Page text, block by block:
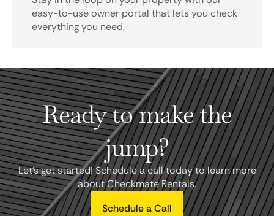
easy-to-use owner portal that lets you check
everything you need.
Ready to make the
jump?
Let's get started! Schedule a call today to learn more
about Checkmate Rentals.
Schedule a Call